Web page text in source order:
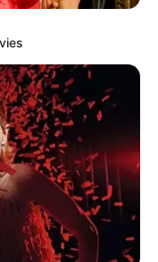
10-